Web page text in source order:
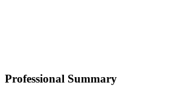
Professional Summary